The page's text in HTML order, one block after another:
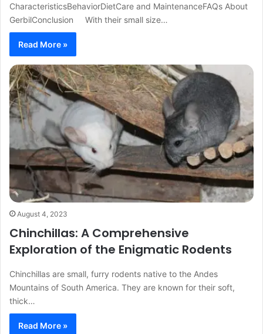
CharacteristicsBehaviorDietCare and MaintenanceFAQs About
GerbilConclusion With their small size…
Read More »
August 4, 2023
Chinchillas: A Comprehensive
Exploration of the Enigmatic Rodents
Chinchillas are small, furry rodents native to the Andes
Mountains of South America. They are known for their soft,
thick…
Read More »